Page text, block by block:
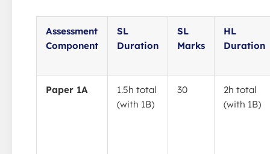
Assessment
Component
SL
Duration
SL
Marks
HL
Duration
Paper 1A
1.5h total
(with 1B)
30
2h total
(with 1B)